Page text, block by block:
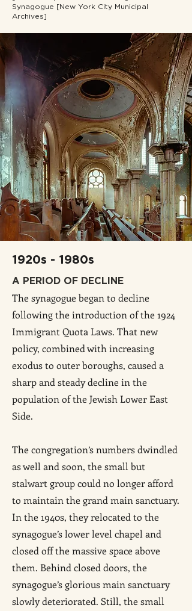
Synagogue [New York City Municipal
Archives]
1920s - 1980s
A PERIOD OF DECLINE
The synagogue began to decline
following the introduction of the 1924
Immigrant Quota Laws. That new
policy, combined with increasing
exodus to outer boroughs, caused a
sharp and steady decline in the
population of the Jewish Lower East
Side.
The congregation’s numbers dwindled
as well and soon, the small but
stalwart group could no longer afford
to maintain the grand main sanctuary.
In the 1940s, they relocated to the
synagogue’s lower level chapel and
closed off the massive space above
them. Behind closed doors, the
synagogue’s glorious main sanctuary
slowly deteriorated. Still, the small